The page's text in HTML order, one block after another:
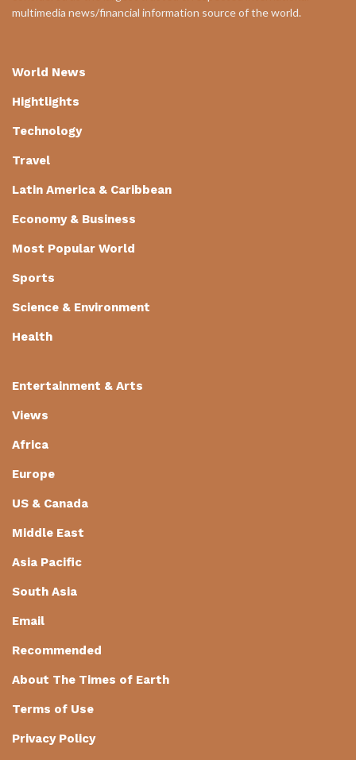
multimedia news/financial information source of the world.
World News
Hightlights
Technology
Travel
Latin America & Caribbean
Economy & Business
Most Popular World
Sports
Science & Environment
Health
Entertainment & Arts
Views
Africa
Europe
US & Canada
Middle East
Asia Pacific
South Asia
Email
Recommended
About The Times of Earth
Terms of Use
Privacy Policy